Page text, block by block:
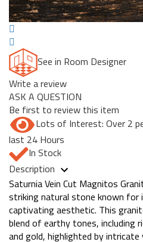
See in Room Designer
Write a review
ASK A QUESTION
Be first to review this item
Lots of Interest: Over 2
last 24 Hours
In Stock
Description
Saturnia Vein Cut Magnitos
striking natural stone known for
captivating aesthetic. This
blend of earthy tones, including
and gold, highlighted by